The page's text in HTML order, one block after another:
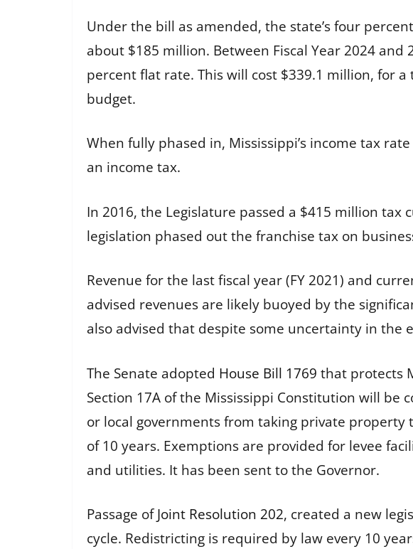
Under the bill as amended, the state’s four
about $185 million. Between Fiscal Year 2024
percent flat rate. This will cost $339.1 million, for
budget.
When fully phased in, Mississippi’s income tax
an income tax.
In 2016, the Legislature passed a $415 million
legislation phased out the franchise tax on
Revenue for the last fiscal year (FY 2021) and
advised revenues are likely buoyed by the
also advised that despite some uncertainty in the
The Senate adopted House Bill 1769 that protects
Section 17A of the Mississippi Constitution will
or local governments from taking private
of 10 years. Exemptions are provided for levee
and utilities. It has been sent to the Governor.
Passage ofJoint Resolution 202, created a new
cycle. Redistricting is required by law every 10